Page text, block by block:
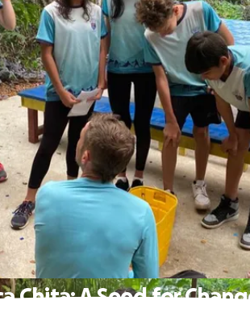
Chita: A Seed for